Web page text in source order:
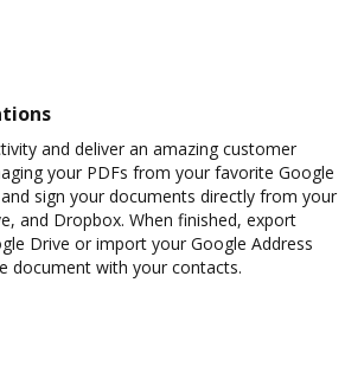
and deliver an amazing customer
your PDFs from your favorite Google
sign your documents directly from your
and Dropbox. When finished, export
Drive or import your Google Address
document with your contacts.